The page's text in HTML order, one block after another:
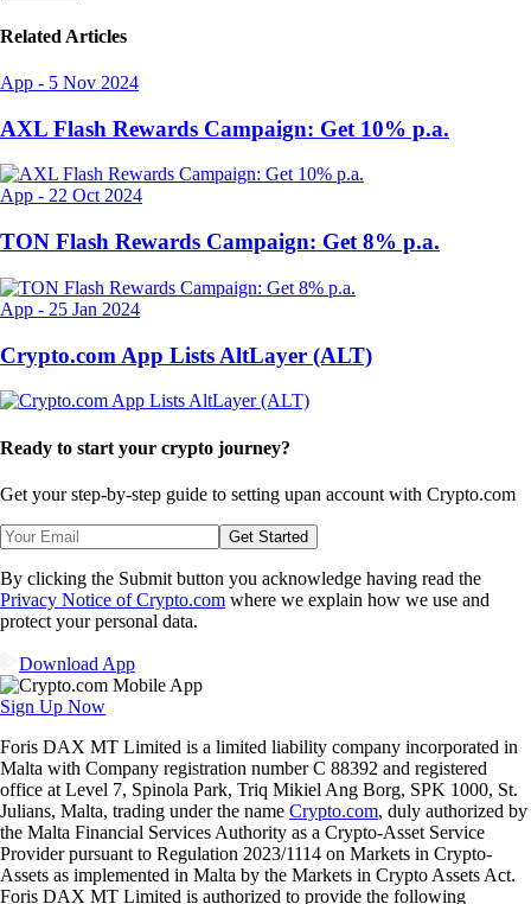
Related Articles
App - 5 Nov 2024
AXL Flash Rewards Campaign: Get 10% p.a.
App - 22 Oct 2024
TON Flash Rewards Campaign: Get 8% p.a.
App - 25 Jan 2024
Crypto.com App Lists AltLayer (ALT)
Ready to start your crypto journey?
Get your step-by-step guide to setting upan account with Crypto.com
Get Started
By clicking the Submit button you acknowledge having read the
Privacy Notice of Crypto.com where we explain how we use and
protect your personal data.
Download App
Sign Up Now
Foris DAX MT Limited is a limited liability company incorporated in
Malta with Company registration number C 88392 and registered
office at Level 7, Spinola Park, Triq Mikiel Ang Borg, SPK 1000, St.
Julians, Malta, trading under the name Crypto.com, duly authorized by
the Malta Financial Services Authority as a Crypto-Asset Service
Provider pursuant to Regulation 2023/1114 on Markets in Crypto-
Assets as implemented in Malta by the Markets in Crypto Assets Act.
Foris DAX MT Limited is authorized to provide the following